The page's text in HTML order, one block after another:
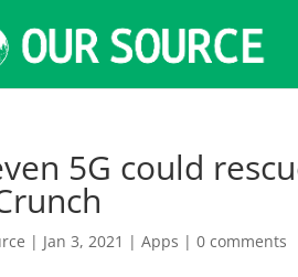
5G could
| Jan 3, 2021 |Apps |0 comments